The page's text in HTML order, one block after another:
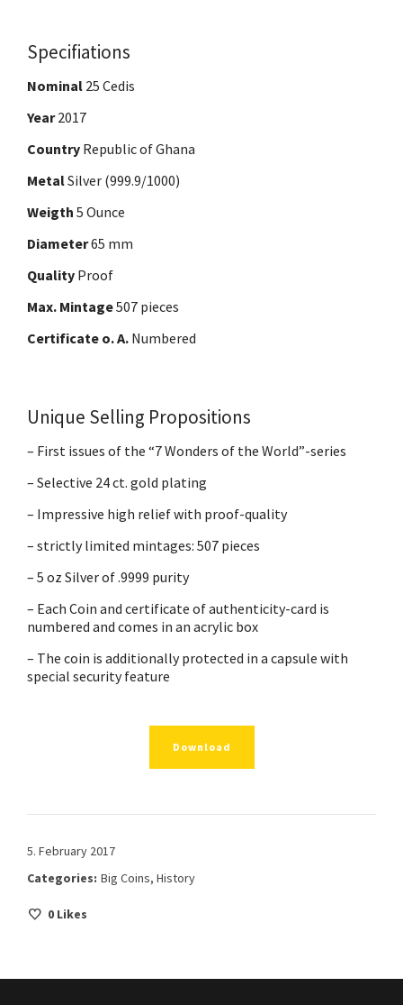
Specifiations
Nominal 25 Cedis
Year2017
Country Republic of Ghana
MetalSilver (999.9/1000)
Weigth 5 Ounce
Diameter65 mm
Quality Proof
Max. Mintage507 pieces
Certificate o. A. Numbered
Unique Selling Propositions
– First issues of the “7 Wonders of the World”-series
– Selective 24 ct. gold plating
– Impressive high relief with proof-quality
– strictly limited mintages: 507 pieces
– 5 oz Silver of .9999 purity
– Each Coin and certificate of authenticity-card is
numbered and comes in an acrylic box
– The coin is additionally protected in a capsule with
special security feature
Download
5. February 2017
Categories: Big Coins, History
0 Likes